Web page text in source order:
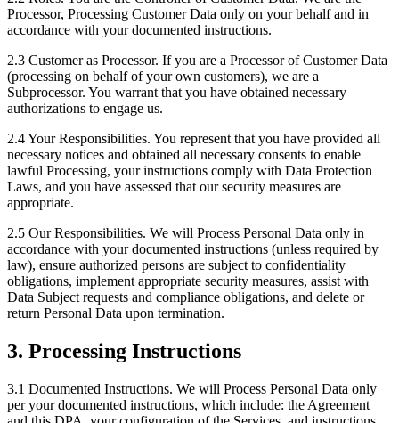
Processor, Processing Customer Data only on your behalf and in
accordance with your documented instructions.
2.3 Customer as Processor. If you are a Processor of Customer Data
(processing on behalf of your own customers), we are a
Subprocessor. You warrant that you have obtained necessary
authorizations to engage us.
2.4 Your Responsibilities. You represent that you have provided all
necessary notices and obtained all necessary consents to enable
lawful Processing, your instructions comply with Data Protection
Laws, and you have assessed that our security measures are
appropriate.
2.5 Our Responsibilities. We will Process Personal Data only in
accordance with your documented instructions (unless required by
law), ensure authorized persons are subject to confidentiality
obligations, implement appropriate security measures, assist with
Data Subject requests and compliance obligations, and delete or
return Personal Data upon termination.
3. Processing Instructions
3.1 Documented Instructions. We will Process Personal Data only
per your documented instructions, which include: the Agreement